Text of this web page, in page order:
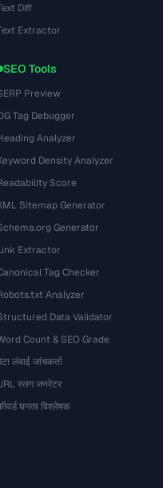
Diff
Extractor
SEO Tools
Preview
Tag Debugger
Analyzer
Density Analyzer
Score
Sitemap Generator
Generator
Extractor
Tag Checker
Analyzer
Data Validator
Count & SEO Grade
लंबाई जांचकर्ता
स्लग जनरेटर
घनत्व विश्लेषक